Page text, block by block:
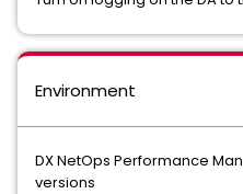
Environment
DX NetOps Performance
versions